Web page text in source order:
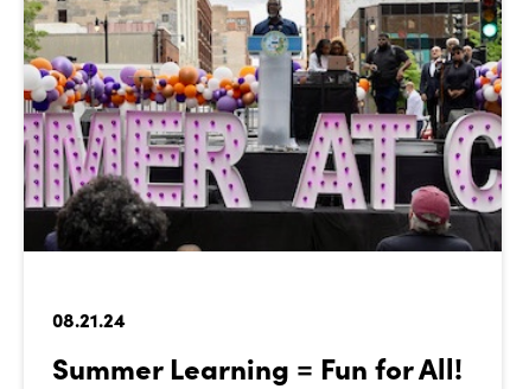
08.21.24
Summer Learning = Fun for All!